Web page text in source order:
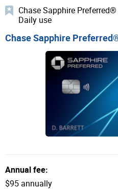
Chase Sapphire
Daily use
Chase Sapphire
Annual fee:
$95 annually